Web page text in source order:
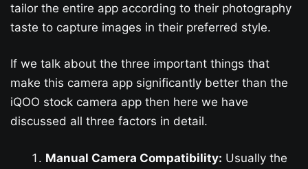
tailor the entire app according to their photography
taste to capture images in their preferred style.
If we talk about the three important things that
make this camera app significantly better than the
iQOO stock camera app then here we have
discussed all three factors in detail.
Manual Camera Compatibility: Usually the